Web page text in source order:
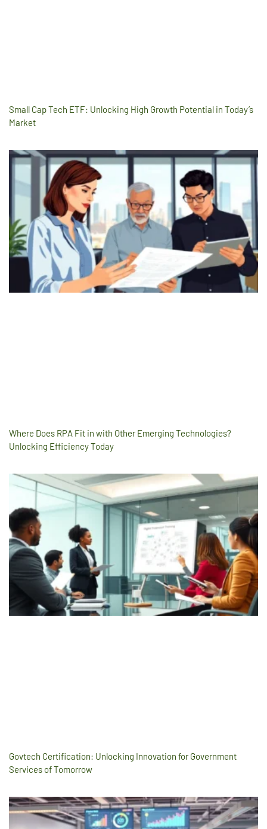
Small Cap Tech ETF: Unlocking High Growth Potential in Today’s
Market
Where Does RPA Fit in with Other Emerging Technologies?
Unlocking Efficiency Today
Govtech Certification: Unlocking Innovation for Government
Services of Tomorrow